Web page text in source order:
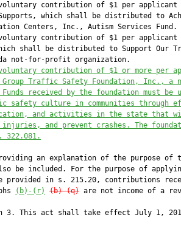
contribution of $1 per applicant
which shall be distributed to
Centers, Inc., Autism Services Fund.
contribution of $1 per applicant
shall be distributed to Support Our
not-for-profit organization.
contribution of $1 or more per
Group Traffic Safety Foundation, Inc., a
received by the foundation must be
safety culture in communities through
and activities in the state that
and prevent crashes. The
322.081.
an explanation of the purpose of
be included. For the purpose of
provided in s. 215.20, contributions
(b)-(r) (b)-(q) are not income of a
3. This act shall take effect July 1,